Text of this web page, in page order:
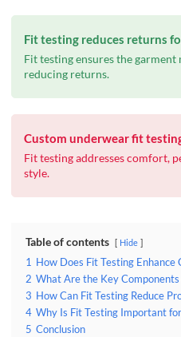
Fit testing reduces returns
Fit testing ensures the
reducing returns.
Custom underwear fit
Fit testing addresses comfort,
style.
Table of contents Hide
1 How Does Fit Testing Enhance
2 What Are the Key Components
3 How Can Fit Testing Reduce
4 Why Is Fit Testing Important
5 Conclusion